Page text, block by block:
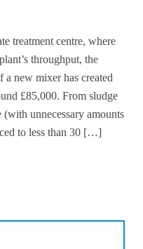
treatment centre, where
throughput, the
new mixer has created
£85,000. From sludge
unnecessary amounts
to less than 30 […]